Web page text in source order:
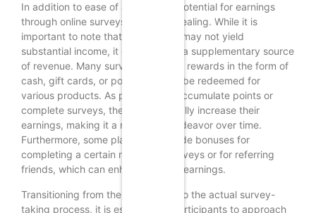
In addition to ease of access, the potential for earnings
through online surveys can be appealing. While it is
important to note that this method may not yield
substantial income, it can serve as a supplementary source
of revenue. Many survey sites offer rewards in the form of
cash, gift cards, or points that can be redeemed for
various products. As participants accumulate points or
complete surveys, they can gradually increase their
earnings, making it a rewarding endeavor over time.
Furthermore, some platforms provide bonuses for
completing a certain number of surveys or for referring
friends, which can enhance overall earnings.
Transitioning from the initial setup to the actual survey-
taking process, it is essential for participants to approach